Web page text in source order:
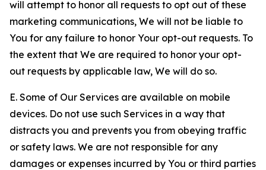
will attempt to honor all requests to opt out of these
marketing communications, We will not be liable to
You for any failure to honor Your opt-out requests. To
the extent that We are required to honor your opt-
out requests by applicable law, We will do so.
E. Some of Our Services are available on mobile
devices. Do not use such Services in a way that
distracts you and prevents you from obeying traffic
or safety laws. We are not responsible for any
damages or expenses incurred by You or third parties